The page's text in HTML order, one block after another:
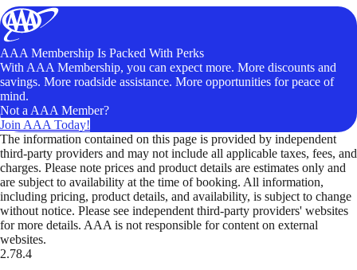
AAA Membership Is Packed With Perks
With AAA Membership, you can expect more. More discounts and
savings. More roadside assistance. More opportunities for peace of
mind.
Not a AAA Member?
Join AAA Today!
The information contained on this page is provided by independent
third-party providers and may not include all applicable taxes, fees, and
charges. Please note prices and product details are estimates only and
are subject to availability at the time of booking. All information,
including pricing, product details, and availability, is subject to change
without notice. Please see independent third-party providers' websites
for more details. AAA is not responsible for content on external
websites.
2.78.4